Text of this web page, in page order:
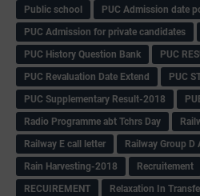
Public school
PUC Admission date
PUC Admission for private candidates
PUC History Question Bank
PUC
PUC Revaluation Date Extend
PUC
PUC Supplementary Result-2018
Radio Programme abt Tchrs Day
Railway E call letter
Railway Group D
Rain Harvesting-2018
Recruitement
RECUIREMENT
Relaxation In